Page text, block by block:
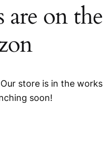
are on the
store is in the works
soon!